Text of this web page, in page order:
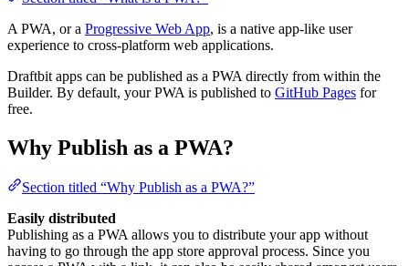
A PWA, or a Progressive Web App, is a native app-like user
experience to cross-platform web applications.
Draftbit apps can be published as a PWA directly from within the
Builder. By default, your PWA is published to GitHub Pages for
free.
Why Publish as a PWA?
Section titled “Why Publish as a PWA?”
Easily distributed
Publishing as a PWA allows you to distribute your app without
having to go through the app store approval process. Since you